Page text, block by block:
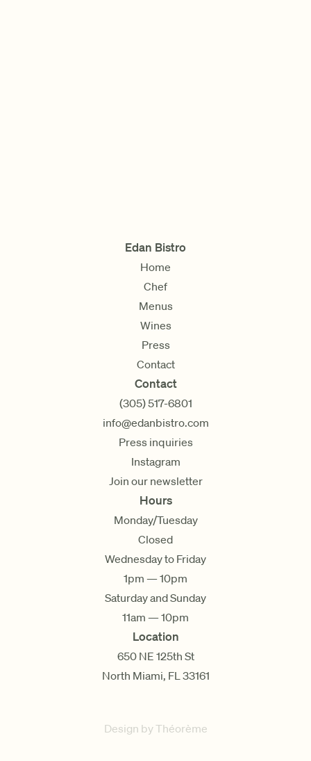
Edan Bistro
Home
Chef
Menus
Wines
Press
Contact
Contact
(305) 517-6801
info@edanbistro.com
Press inquiries
Instagram
Join our newsletter
Hours
Monday/Tuesday
Closed
Wednesday to Friday
1pm — 10pm
Saturday and Sunday
11am — 10pm
Location
650 NE 125th St
North Miami, FL 33161
Design by Théorème